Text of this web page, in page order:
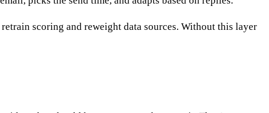
scoring and reweight data sources. Without this layer